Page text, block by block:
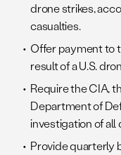
drone strikes,
casualties.
Offer payment to
result of a U.S.
Require the CIA,
Department of
investigation of all
Provide quarterly